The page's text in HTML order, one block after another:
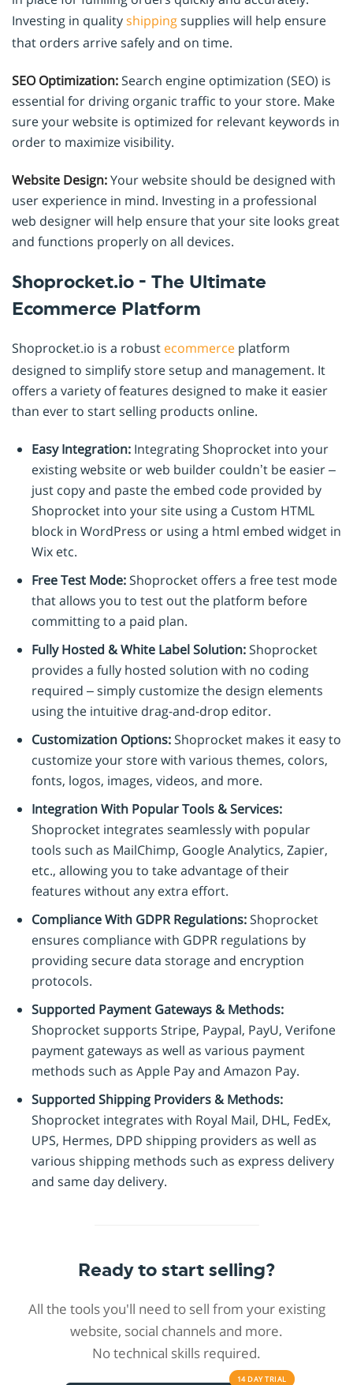
Investing in qualityshippingsupplies will help ensure
that orders arrive safely and on time.
SEO Optimization:Search engine optimization (SEO) is
essential for driving organic traffic to your store. Make
sure your website is optimized for relevant keywords in
order to maximize visibility.
Website Design:Your website should be designed with
user experience in mind. Investing in a professional
web designer will help ensure that your site looks great
and functions properly on all devices.
Shoprocket.io - The Ultimate
Ecommerce Platform
Shoprocket.io is a robust ecommerce platform
designed to simplify store setup and management. It
offers a variety of features designed to make it easier
than ever to start selling products online.
Easy Integration: Integrating Shoprocket into your
existing website or web builder couldn’t be easier –
just copy and paste the embed code provided by
Shoprocket into your site using a Custom HTML
block in WordPress or using a html embed widget in
Wix etc.
Free Test Mode:Shoprocket offers a free test mode
that allows you to test out the platform before
committing to a paid plan.
Fully Hosted & White Label Solution:Shoprocket
provides a fully hosted solution with no coding
required – simply customize the design elements
using the intuitive drag-and-drop editor.
Customization Options:Shoprocket makes it easy to
customize your store with various themes, colors,
fonts, logos, images, videos, and more.
Integration With Popular Tools & Services:
Shoprocket integrates seamlessly with popular
tools such as MailChimp, Google Analytics, Zapier,
etc., allowing you to take advantage of their
features without any extra effort.
Compliance With GDPR Regulations:Shoprocket
ensures compliance with GDPR regulations by
providing secure data storage and encryption
protocols.
Supported Payment Gateways & Methods:
Shoprocket supports Stripe, Paypal, PayU, Verifone
payment gateways as well as various payment
methods such as Apple Pay and Amazon Pay.
Supported Shipping Providers & Methods:
Shoprocket integrates with Royal Mail, DHL, FedEx,
UPS, Hermes, DPD shipping providers as well as
various shipping methods such as express delivery
and same day delivery.
Ready to start selling?
All the tools you'll need to sell from your existing
website, social channels and more.
No technical skills required.
14 DAYTRIAL